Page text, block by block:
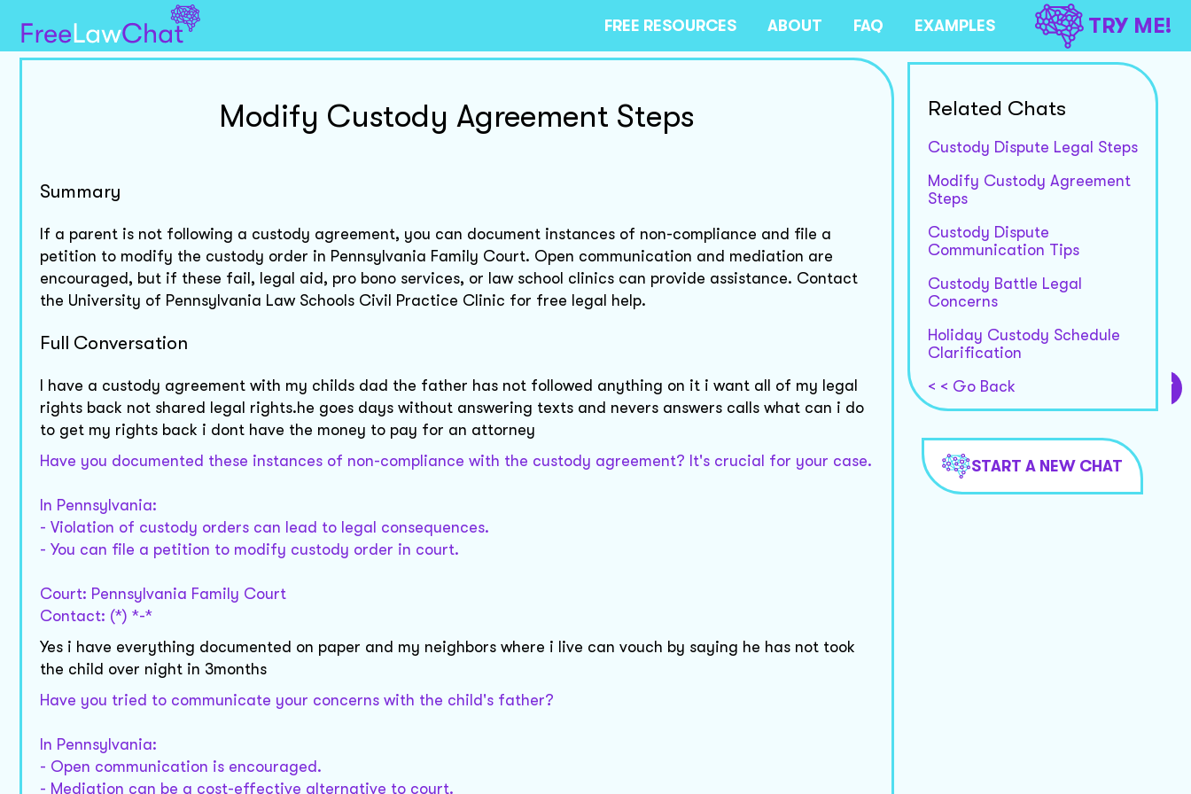
FREE RESOURCES ABOUT FAQ EXAMPLES TRY ME!
Modify Custody Agreement Steps
Summary
If a parent is not following a custody agreement, you can document instances of non-compliance and file a
petition to modify the custody order in Pennsylvania Family Court. Open communication and mediation are
encouraged, but if these fail, legal aid, pro bono services, or law school clinics can provide assistance. Contact
the University of Pennsylvania Law Schools Civil Practice Clinic for free legal help.
Full Conversation
I have a custody agreement with my childs dad the father has not followed anything on it i want all of my legal
rights back not shared legal rights.he goes days without answering texts and nevers answers calls what can i do
to get my rights back i dont have the money to pay for an attorney
Have you documented these instances of non-compliance with the custody agreement? It's crucial for your case.
In Pennsylvania:
- Violation of custody orders can lead to legal consequences.
- You can file a petition to modify custody order in court.
Court: Pennsylvania Family Court
Contact: (*) *-*
Yes i have everything documented on paper and my neighbors where i live can vouch by saying he has not took
the child over night in 3months
Have you tried to communicate your concerns with the child's father?
In Pennsylvania:
- Open communication is encouraged.
- Mediation can be a cost-effective alternative to court.
Related Chats
Custody Dispute Legal Steps
Modify Custody Agreement
Steps
Custody Dispute
Communication Tips
Custody Battle Legal
Concerns
Holiday Custody Schedule
Clarification
< < Go Back
START A NEW CHAT